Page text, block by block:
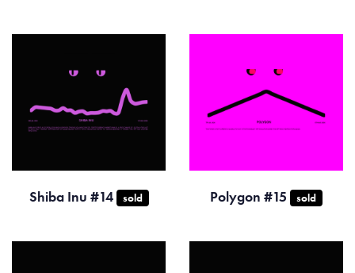
Shiba Inu #14 sold Polygon #15 sold